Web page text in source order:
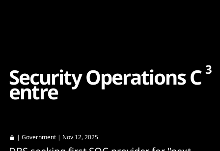
SecurityOperationsC
entre
3
| Government | Nov 12, 2025